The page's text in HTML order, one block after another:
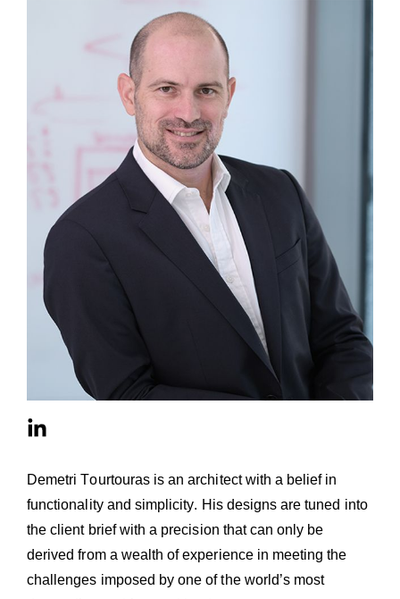
Demetri Tourtouras is an architect with a belief in
functionality and simplicity. His designs are tuned into
the client brief with a precision that can only be
derived from a wealth of experience in meeting the
challenges imposed by one of the world’s most